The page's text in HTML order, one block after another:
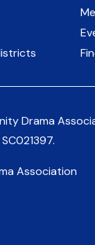
Drama
SC021397.
Association